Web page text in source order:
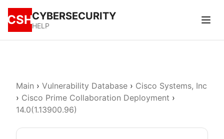
CSHCYBERSECURITY
HELP
Main › Vulnerability Database › Cisco Systems, Inc
› Cisco Prime Collaboration Deployment ›
14.0(1.13900.96)